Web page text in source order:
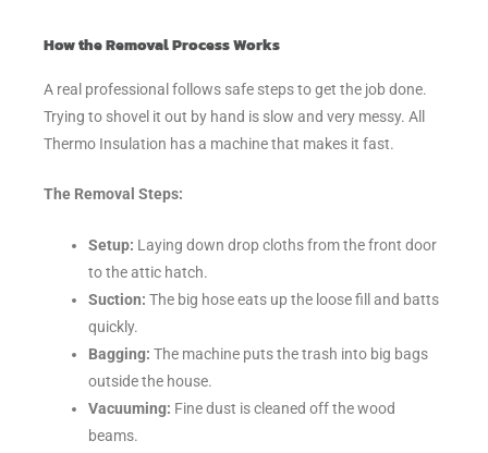
How the Removal Process Works
A real professional follows safe steps to get the job done.
Trying to shovel it out by hand is slow and very messy. All
Thermo Insulation has a machine that makes it fast.
The Removal Steps:
Setup: Laying down drop cloths from the front door
to the attic hatch.
Suction: The big hose eats up the loose fill and batts
quickly.
Bagging: The machine puts the trash into big bags
outside the house.
Vacuuming: Fine dust is cleaned off the wood
beams.